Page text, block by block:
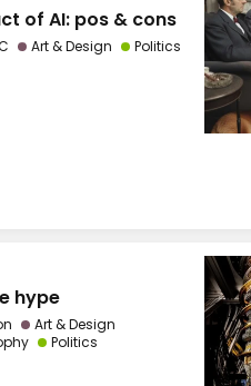
of AI: pos & cons
Art & Design
Politics
hype
Art & Design
Politics